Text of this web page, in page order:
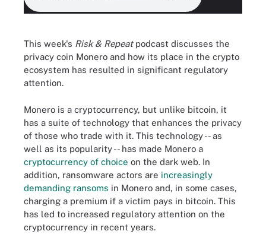
This week's Risk & Repeatpodcast discusses the
privacy coin Monero and how its place in the crypto
ecosystem has resulted in significant regulatory
attention.
Monero is a cryptocurrency, but unlike bitcoin, it
has a suite of technology that enhances the privacy
of those who trade with it. This technology -- as
well as its popularity -- has made Monero a
cryptocurrency of choice on the dark web. In
addition, ransomware actors are increasingly
demanding ransoms in Monero and, in some cases,
charging a premium if a victim pays in bitcoin. This
has led to increased regulatory attention on the
cryptocurrency in recent years.